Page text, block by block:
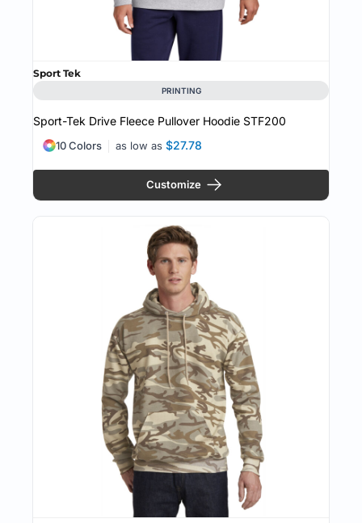
Sport Tek
PRINTING
Sport-Tek Drive Fleece Pullover Hoodie STF200
as low as $27.78
10 Colors
Customize